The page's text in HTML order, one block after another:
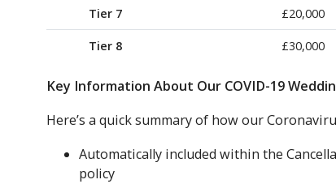
Tier 7 £20,000
Tier 8 £30,000
Key Information About Our COVID-19
Here’s a quick summary of how our
Automatically included within the
policy